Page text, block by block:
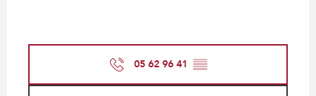
05 62 96 41 ▒▒